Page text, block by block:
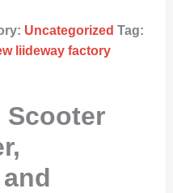
Uncategorized Tag:
liideway factory
Scooter